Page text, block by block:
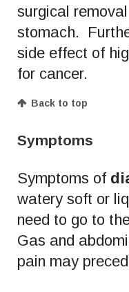
surgical
stomach.
side effect of
for cancer.
Back to top
Symptoms
Symptoms of
watery soft or
need to go to
Gas and
pain may